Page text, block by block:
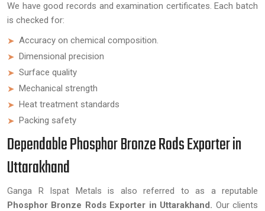
We have good records and examination certificates. Each batch
is checked for:
Accuracy on chemical composition.
Dimensional precision
Surface quality
Mechanical strength
Heat treatment standards
Packing safety
Dependable Phosphor Bronze Rods Exporter in
Uttarakhand
Ganga R Ispat Metals is also referred to as a reputable
Phosphor Bronze Rods Exporter in Uttarakhand. Our clients